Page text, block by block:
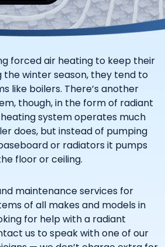
forced air heating to keep their
the winter season, they tend to
like boilers. There’s another
though, in the form of radiant
system operates much
does, but instead of pumping
or radiators it pumps
floor or ceiling.
maintenance services for
of all makes and models in
for help with a radiant
us to speak with one of our